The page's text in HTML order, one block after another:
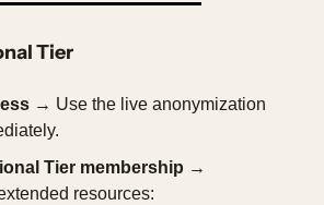
Tier
→ Use the live anonymization
Tier membership →
resources: